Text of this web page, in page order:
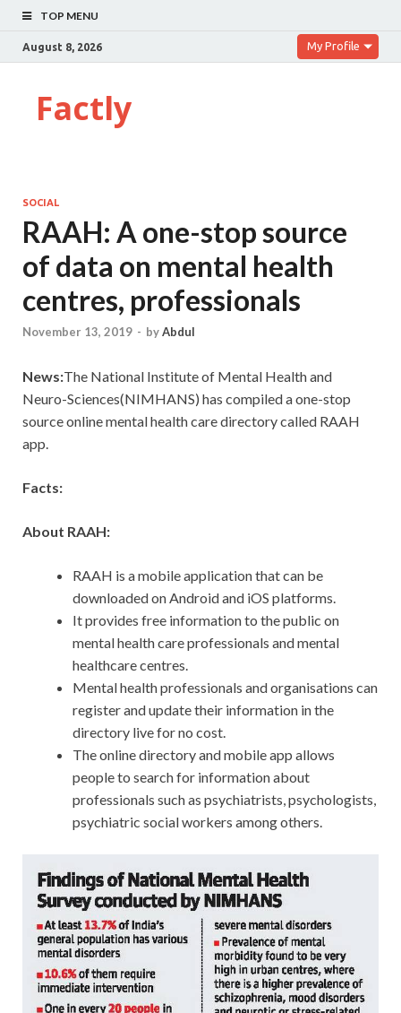
TOP MENU
August 8, 2026 My Profile
Factly
SOCIAL
RAAH: A one-stop source
of data on mental health
centres, professionals
November 13, 2019 - byAbdul
News:The National Institute of Mental Health and
Neuro-Sciences(NIMHANS) has compiled a one-stop
source online mental health care directory called RAAH
app.
Facts:
About RAAH:
RAAH is a mobile application that can be
downloaded on Android and iOS platforms.
It provides free information to the public on
mental health care professionals and mental
healthcare centres.
Mental health professionals and organisations can
register and update their information in the
directory live for no cost.
The online directory and mobile app allows
people to search for information about
professionals such as psychiatrists, psychologists,
psychiatric social workers among others.